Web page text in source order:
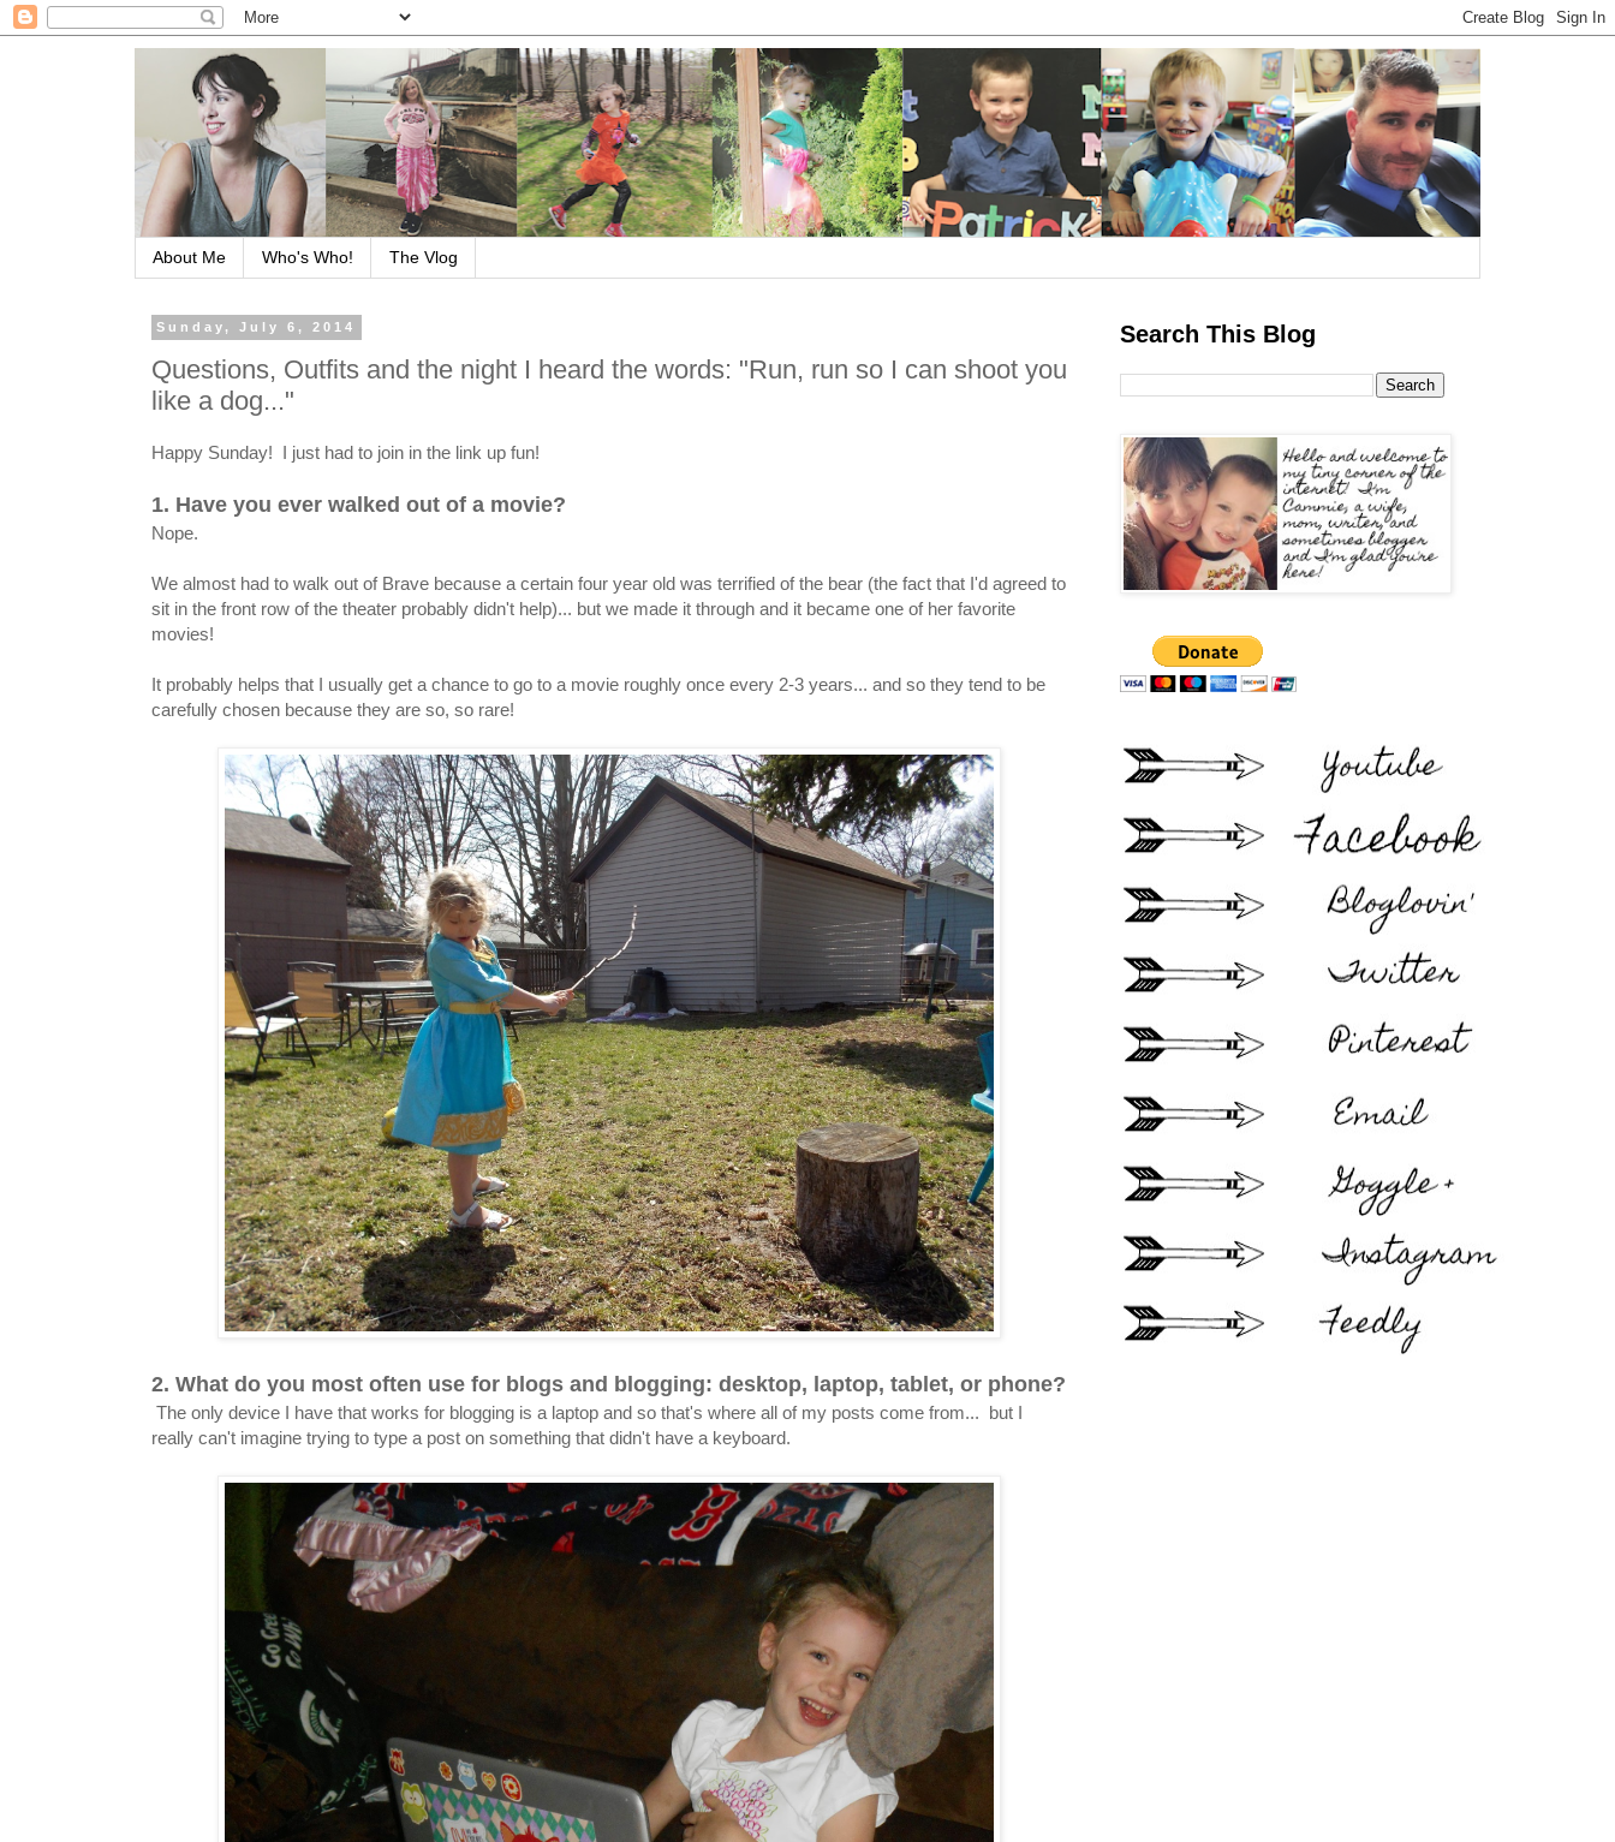
About Me Who's Who! The Vlog
Sunday, July 6, 2014
Questions, Outfits and the night I heard the words: "Run, run so I can shoot you
like a dog..."
Happy Sunday! I just had to join in the link up fun!
1. Have you ever walked out of a movie?
Nope.
We almost had to walk out of Brave because a certain four year old was terrified of the bear (the fact that I'd agreed to
sit in the front row of the theater probably didn't help)... but we made it through and it became one of her favorite
movies!
It probably helps that I usually get a chance to go to a movie roughly once every 2-3 years... and so they tend to be
carefully chosen because they are so, so rare!
2. What do you most often use for blogs and blogging: desktop, laptop, tablet, or phone?
The only device I have that works for blogging is a laptop and so that's where all of my posts come from... but I
really can't imagine trying to type a post on something that didn't have a keyboard.
Search This Blog